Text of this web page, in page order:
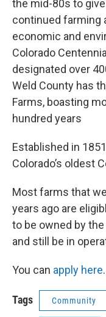
the mid-80s to
continued farming
economic and
Colorado
designated over
Weld County has
Farms, boasting
hundred years
Established in
Colorado’s oldest
Most farms that
years ago are
to be owned by
and still be in
You can apply here.
Tags Community